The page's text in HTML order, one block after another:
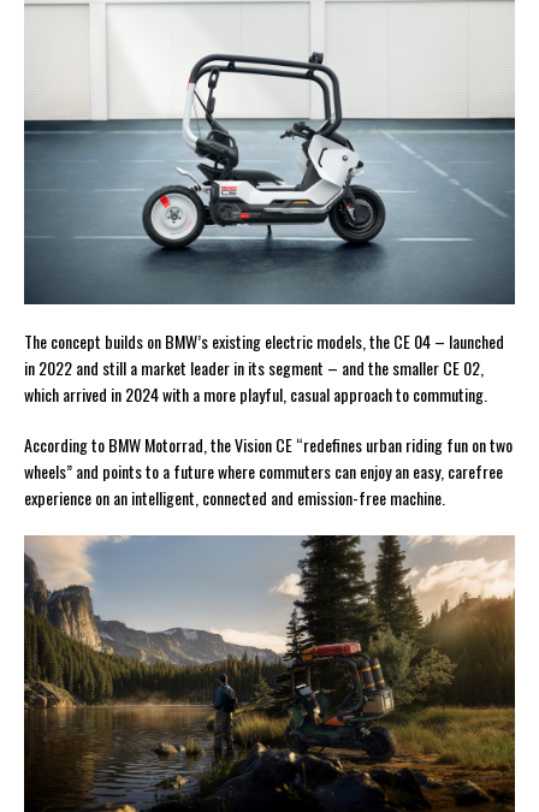
The concept builds on BMW’s existing electric models, the CE 04 – launched
in 2022 and still a market leader in its segment – and the smaller CE 02,
which arrived in 2024 with a more playful, casual approach to commuting.
According to BMW Motorrad, the Vision CE “redefines urban riding fun on two
wheels” and points to a future where commuters can enjoy an easy, carefree
experience on an intelligent, connected and emission-free machine.